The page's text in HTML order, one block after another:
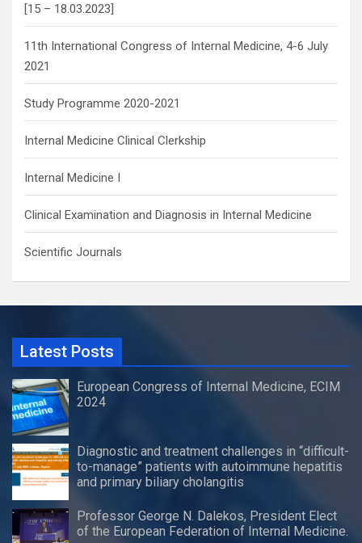
[15 – 18.03.2023]
11th International Congress of Internal Medicine, 4-6 July
2021
Study Programme 2020-2021
Internal Medicine Clinical Clerkship
Internal Medicine I
Clinical Examination and Diagnosis in Internal Medicine
Scientific Journals
Latest Posts
European Congress of Internal Medicine, ECIM
2024
Diagnostic and treatment challenges in “difficult-
to-manage” patients with autoimmune hepatitis
and primary biliary cholangitis
Professor George N. Dalekos, President Elect
of the European Federation of Internal Medicine.